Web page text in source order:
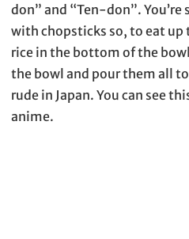
don” and “Ten-don”.
with chopsticks so, to eat up
rice in the bottom of the
the bowl and pour them all
rude in Japan. You can see
anime.